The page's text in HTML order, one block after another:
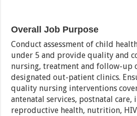
Overall Job Purpose
Conduct assessment of child
under 5 and provide quality and
nursing, treatment and follow-up
designated out-patient clinics.
quality nursing interventions
antenatal services, postnatal care,
reproductive health, nutrition,